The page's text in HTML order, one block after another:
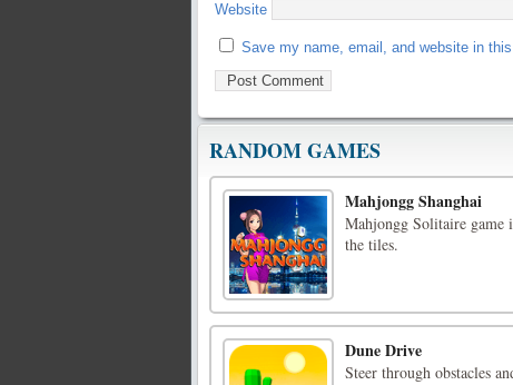
Website
Save my name, email, and website in
RANDOM GAMES
Mahjongg Shanghai
Mahjongg Solitaire game
the tiles.
Dune Drive
Steer through obstacles